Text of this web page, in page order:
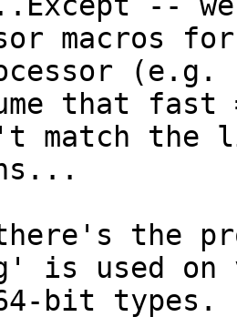
macros
(e.g.
that
match
the
is used on
bit types.